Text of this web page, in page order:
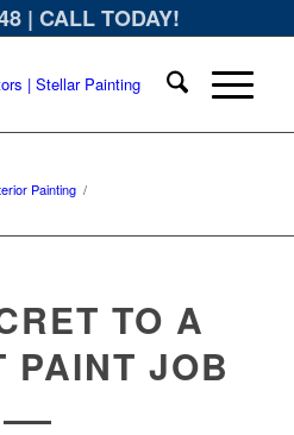
| CALL TODAY!
Painting /
TO A
PAINT JOB